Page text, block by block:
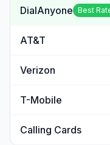
DialAnyone Best
AT&T
Verizon
T-Mobile
Calling Cards